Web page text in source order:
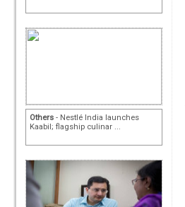
Others - Nestlé India launches
Kaabil; flagship culinar ...